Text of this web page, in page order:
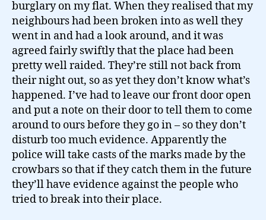
burglary on my flat. When they realised that my
neighbours had been broken into as well they
went in and had a look around, and it was
agreed fairly swiftly that the place had been
pretty well raided. They’re still not back from
their night out, so as yet they don’t know what’s
happened. I’ve had to leave our front door open
and put a note on their door to tell them to come
around to ours before they go in – so they don’t
disturb too much evidence. Apparently the
police will take casts of the marks made by the
crowbars so that if they catch them in the future
they’ll have evidence against the people who
tried to break into their place.